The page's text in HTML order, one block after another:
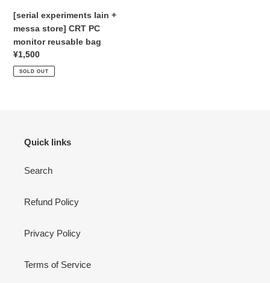
:
bag
[serial experiments lain +
messa store] CRT PC
monitor reusable bag
Regular
price
¥1,500
SOLD OUT
Quick links
Search
Refund Policy
Privacy Policy
Terms of Service